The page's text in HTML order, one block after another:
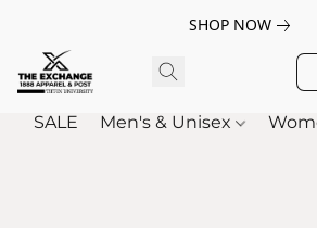
SHOP NOW
SALE Men's & Unisex